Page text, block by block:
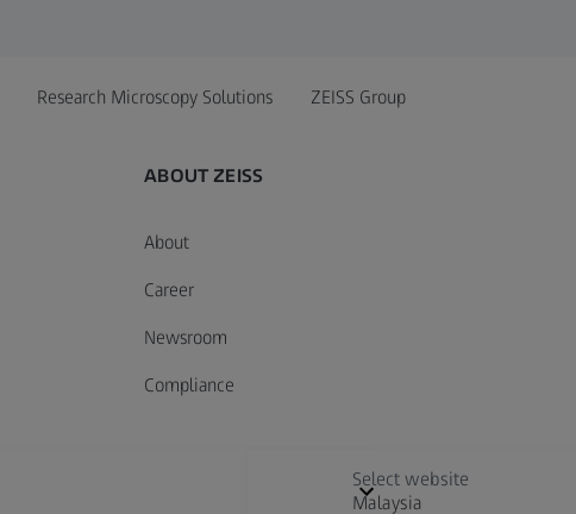
Research Microscopy Solutions ZEISS Group
ABOUT ZEISS
About
Career
Newsroom
Compliance
Select website
Malaysia